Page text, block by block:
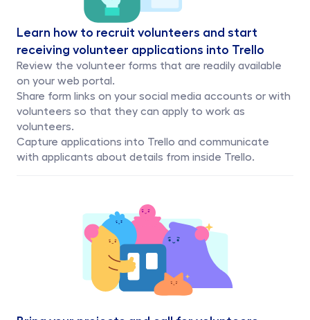
Learn how to recruit volunteers and start
receiving volunteer applications into Trello
Review the volunteer forms that are readily available
on your web portal.
Share form links on your social media accounts or with
volunteers so that they can apply to work as
volunteers.
Capture applications into Trello and communicate
with applicants about details from inside Trello.